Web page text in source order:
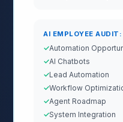
AI EMPLOYEE AUDIT:
Automation
AI Chatbots
Lead Automation
Workflow
Agent Roadmap
System Integration